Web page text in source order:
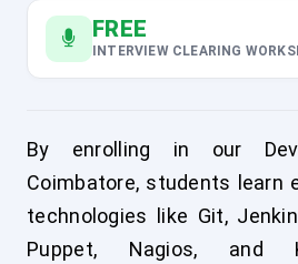
FREE
INTERVIEW CLEARING
By enrolling in our
Coimbatore, students learn
technologies like Git,
Puppet, Nagios, and